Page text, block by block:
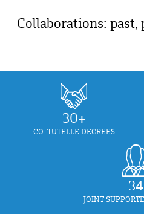
Collaborations:
30+
CO-TUTELLE DEGREES
34
JOINT